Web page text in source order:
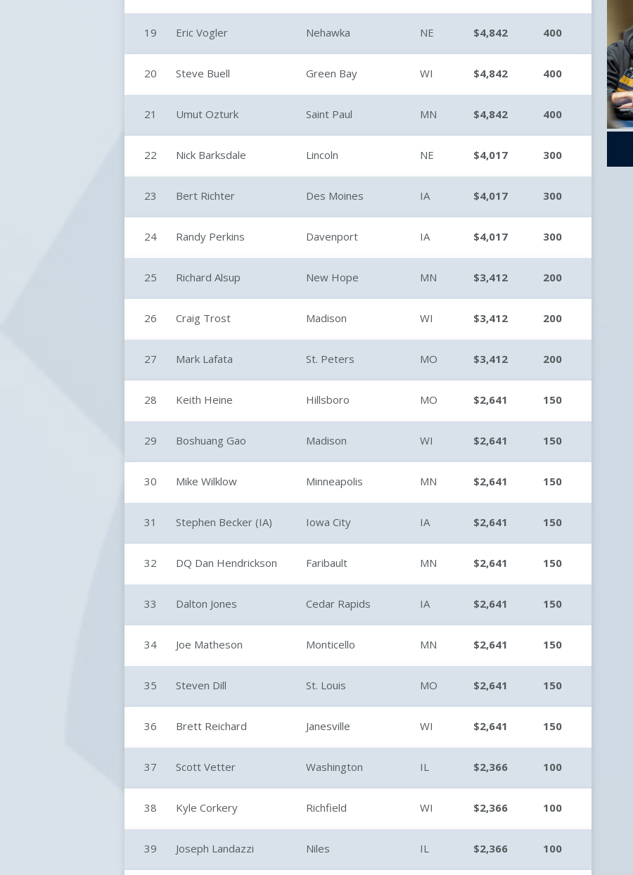
19 Eric Vogler Nehawka NE $4,842 400
20 Steve Buell Green Bay WI $4,842 400
21 Umut Ozturk Saint Paul MN $4,842 400
22 Nick Barksdale Lincoln NE $4,017 300
23 Bert Richter Des Moines IA $4,017 300
24 Randy Perkins Davenport IA $4,017 300
25 Richard Alsup New Hope MN $3,412 200
26 Craig Trost Madison WI $3,412 200
27 Mark Lafata St. Peters MO $3,412 200
28 Keith Heine Hillsboro MO $2,641 150
29 Boshuang Gao Madison WI $2,641 150
30 Mike Wilklow Minneapolis MN $2,641 150
31 Stephen Becker (IA) Iowa City IA $2,641 150
32 DQ Dan Hendrickson Faribault MN $2,641 150
33 Dalton Jones Cedar Rapids IA $2,641 150
34 Joe Matheson Monticello MN $2,641 150
35 Steven Dill St. Louis MO $2,641 150
36 Brett Reichard Janesville WI $2,641 150
37 Scott Vetter Washington IL $2,366 100
38 Kyle Corkery Richfield WI $2,366 100
39 Joseph Landazzi Niles IL $2,366 100